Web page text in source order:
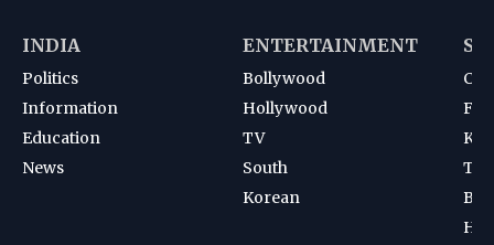
INDIA
Politics
Information
Education
News
ENTERTAINMENT
Bollywood
Hollywood
TV
South
Korean